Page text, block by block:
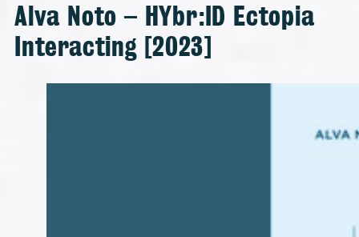
Alva Noto – HYbr:ID Ectopia
Interacting [2023]